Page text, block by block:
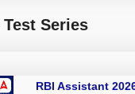
Series
RBI Assistant